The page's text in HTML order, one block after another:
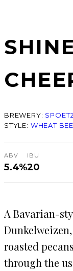
BREWERY:
STYLE: WHEAT
ABV
5.4%
IBU
20
A Bavarian-
roasted
through the